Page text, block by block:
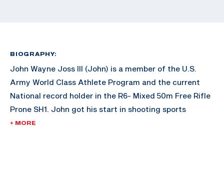
BIOGRAPHY:
John Wayne Joss III (John) is a member of the U.S.
Army World Class Athlete Program and the current
National record holder in the R6- Mixed 50m Free Rifle
Prone SH1. John got his start in shooting sports
growing up hunting and being outdoors in Texas as
+ MORE